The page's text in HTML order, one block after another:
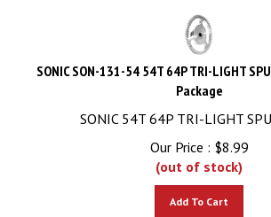
SONIC SON-131-54 54T 64P TRI-LIGHT
Package
SONIC 54T 64P TRI-LIGHT
Our Price :
$8.99
(out of stock)